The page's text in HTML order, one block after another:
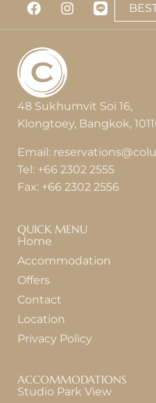
48 Sukhumvit Soi 16,
Klongtoey, Bangkok,
Email:
Tel: +66 2302 2555
Fax: +66 2302 2556
QUICK MENU
Home
Accommodation
Offers
Contact
Location
Privacy Policy
ACCOMMODATIONS
Studio Park View